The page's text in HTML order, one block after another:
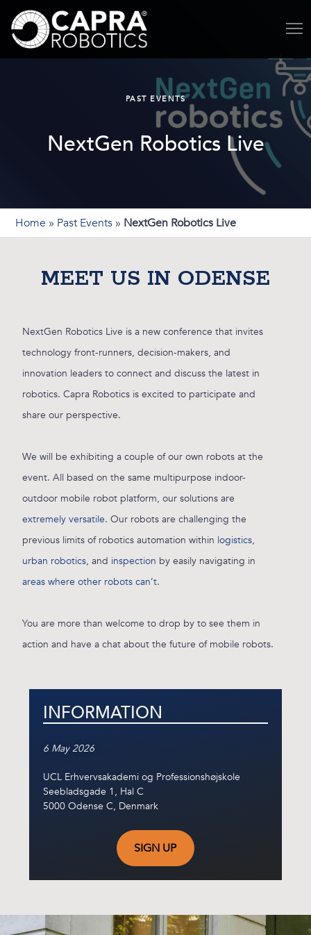
PAST EVENTS
NextGen Robotics Live
Home » Past Events » NextGen Robotics Live
MEET US IN ODENSE
NextGen Robotics Live is a new conference that invites
technology front-runners, decision-makers, and
innovation leaders to connect and discuss the latest in
robotics. Capra Robotics is excited to participate and
share our perspective.
We will be exhibiting a couple of our own robots at the
event. All based on the same multipurpose indoor-
outdoor mobile robot platform, our solutions are
extremely versatile. Our robots are challenging the
previous limits of robotics automation within logistics,
urban robotics, and inspection by easily navigating in
areas where other robots can’t.
You are more than welcome to drop by to see them in
action and have a chat about the future of mobile robots.
INFORMATION
6 May 2026
UCL Erhvervsakademi og Professionshøjskole
Seebladsgade 1, Hal C
5000 Odense C, Denmark
SIGN UP